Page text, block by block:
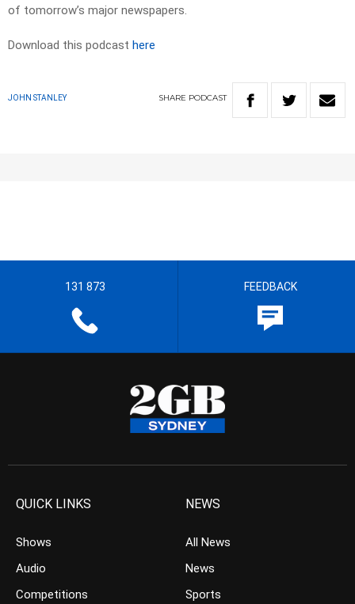
of tomorrow’s major newspapers.​
Download this podcast here
JOHN STANLEY SHARE PODCAST
131 873 FEEDBACK
QUICK LINKS
Shows
Audio
Competitions
NEWS
All News
News
Sports